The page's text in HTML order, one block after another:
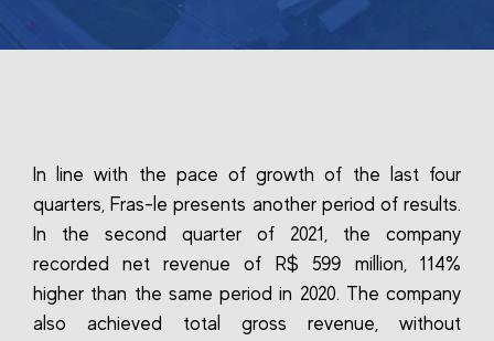
In line with the pace of growth of the last four
quarters, Fras-le presents another period of results.
In the second quarter of 2021, the company
recorded net revenue of R$ 599 million, 114%
higher than the same period in 2020. The company
also achieved total gross revenue, without